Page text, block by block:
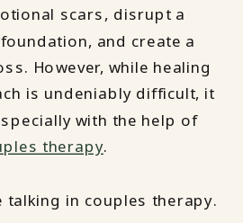
scars, disrupt a
and create a
However, while healing
is undeniably difficult, it
with the help of
therapy.